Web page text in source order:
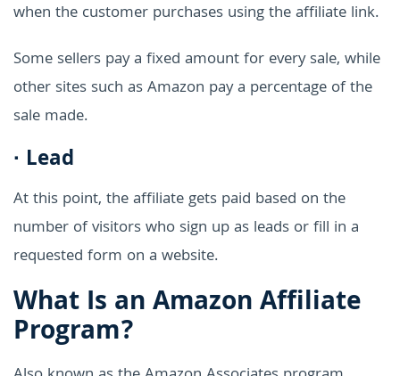
when the customer purchases using the affiliate link.
Some sellers pay a fixed amount for every sale, while
other sites such as Amazon pay a percentage of the
sale made.
· Lead
At this point, the affiliate gets paid based on the
number of visitors who sign up as leads or fill in a
requested form on a website.
What Is an Amazon Affiliate
Program?